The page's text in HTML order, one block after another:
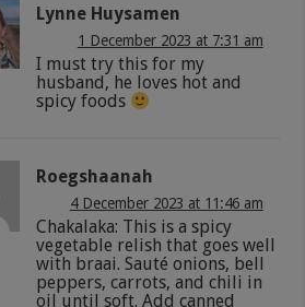
Lynne Huysamen
1 December 2023 at 7:31 am
I must try this for my
husband, he loves hot and
spicy foods
Roegshaanah
4 December 2023 at 11:46 am
Chakalaka: This is a spicy
vegetable relish that goes well
with braai. Sauté onions, bell
peppers, carrots, and chili in
oil until soft. Add canned